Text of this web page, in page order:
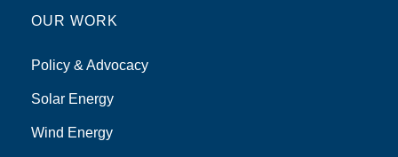
OUR WORK
Policy & Advocacy
Solar Energy
Wind Energy